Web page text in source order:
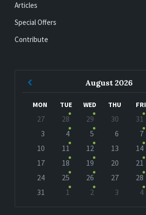
Articles
Special Offers
Contribute
August 2026
MON TUE WED THU FRI
calendar
27 28 29 30 31
3
4 5 6 7
10
11 12 13 14
17
18 19 20 21
24
25 26 27 28
31
1 2 3 4